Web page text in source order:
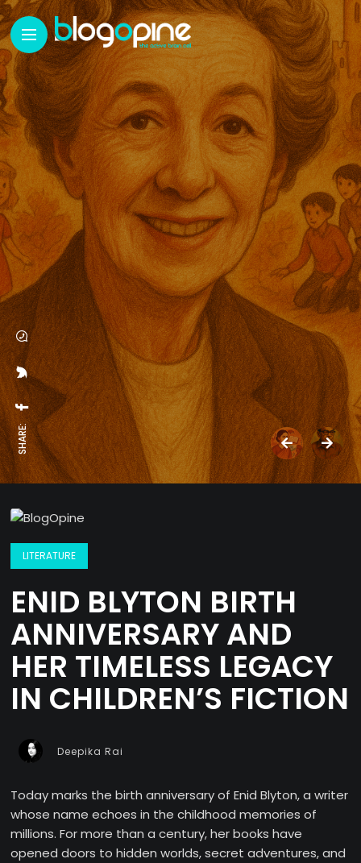
SHARE:
LITERATURE
ENID BLYTON BIRTH
ANNIVERSARY AND
HER TIMELESS LEGACY
IN CHILDREN’S FICTION
Deepika Rai
Today marks the birth anniversary of Enid Blyton, a writer
whose name echoes in the childhood memories of
millions. For more than a century, her books have
opened doors to hidden worlds, secret adventures, and